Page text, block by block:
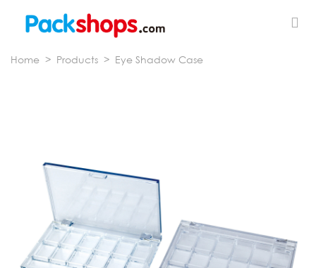
Home > Products > Eye Shadow Case